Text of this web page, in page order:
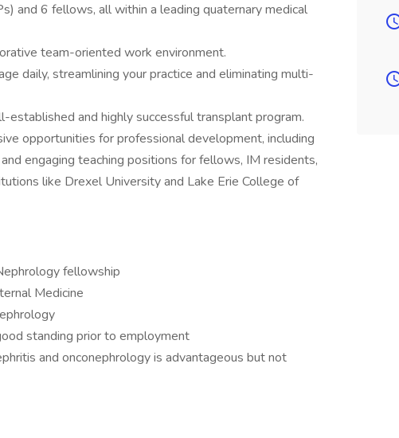
and 6 fellows, all within a leading quaternary medical
team-oriented work environment.
daily, streamlining your practice and eliminating multi-
and highly successful transplant program.
opportunities for professional development, including
engaging teaching positions for fellows, IM residents,
like Drexel University and Lake Erie College of
fellowship
Medicine
standing prior to employment
and onconephrology is advantageous but not